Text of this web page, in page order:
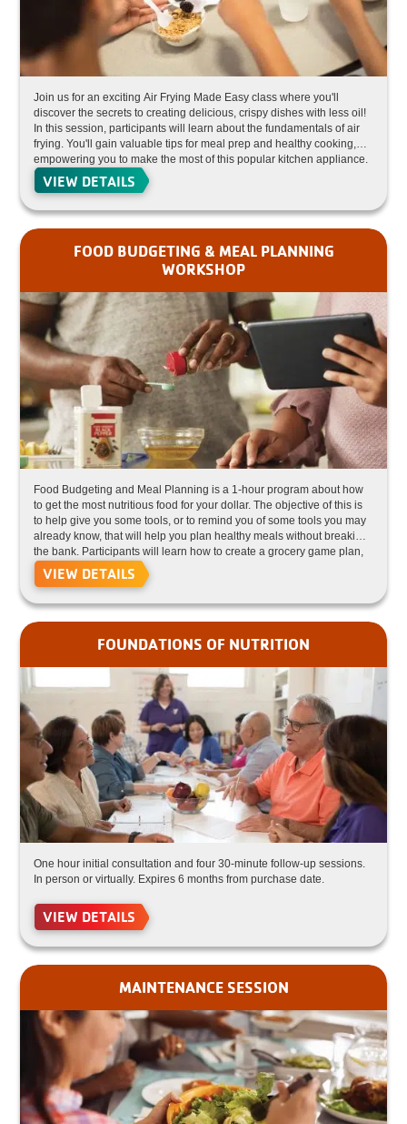
Join us for an exciting Air Frying Made Easy class where you'll
discover the secrets to creating delicious, crispy dishes with less oil!
In this session, participants will learn about the fundamentals of air
frying. You'll gain valuable tips for meal prep and healthy cooking,
empowering you to make the most of this popular kitchen appliance.
Perfect for both beginners and seasoned cooks looking to elevate
their culinary skills!
VIEW DETAILS
FOOD BUDGETING & MEAL PLANNING
WORKSHOP
Food Budgeting and Meal Planning is a 1-hour program about how
to get the most nutritious food for your dollar. The objective of this is
to help give you some tools, or to remind you of some tools you may
already know, that will help you plan healthy meals without breaking
the bank. Participants will learn how to create a grocery game plan,
how to store food, how to repurpose leftovers, and more!
VIEW DETAILS
FOUNDATIONS OF NUTRITION
One hour initial consultation and four 30-minute follow-up sessions.
In person or virtually. Expires 6 months from purchase date.
VIEW DETAILS
MAINTENANCE SESSION